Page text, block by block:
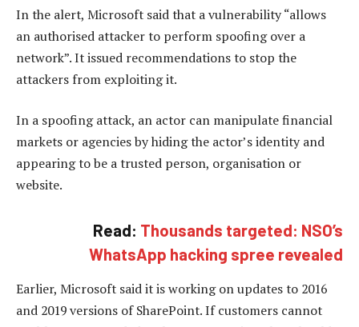
In the alert, Microsoft said that a vulnerability “allows
an authorised attacker to perform spoofing over a
network”. It issued recommendations to stop the
attackers from exploiting it.
In a spoofing attack, an actor can manipulate financial
markets or agencies by hiding the actor’s identity and
appearing to be a trusted person, organisation or
website.
Read: Thousands targeted: NSO’s
WhatsApp hacking spree revealed
Earlier, Microsoft said it is working on updates to 2016
and 2019 versions of SharePoint. If customers cannot